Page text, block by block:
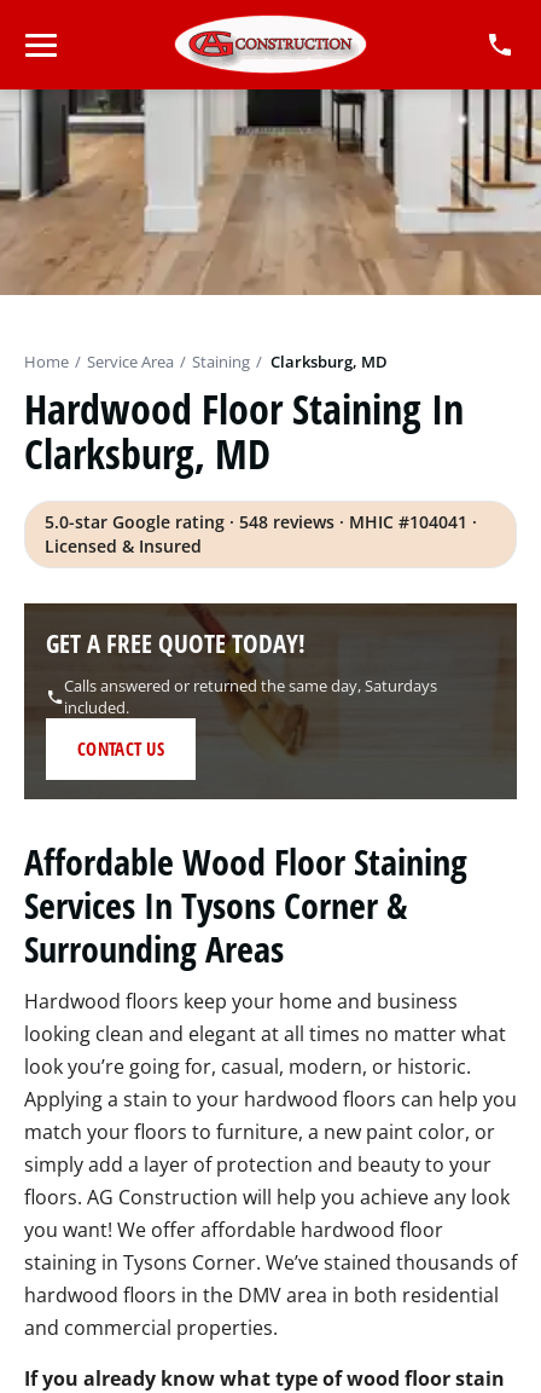
Home / Service Area / Staining / Clarksburg, MD
Hardwood Floor Staining In
Clarksburg, MD
5.0-star Google rating · 548 reviews · MHIC #104041 ·
Licensed & Insured
GET A FREE QUOTE TODAY!
Calls answered or returned the same day, Saturdays
included.
CONTACT US
Affordable Wood Floor Staining
Services In Tysons Corner &
Surrounding Areas
Hardwood floors keep your home and business
looking clean and elegant at all times no matter what
look you’re going for, casual, modern, or historic.
Applying a stain to your hardwood floors can help you
match your floors to furniture, a new paint color, or
simply add a layer of protection and beauty to your
floors. AG Construction will help you achieve any look
you want! We offer affordable hardwood floor
staining in Tysons Corner. We’ve stained thousands of
hardwood floors in the DMV area in both residential
and commercial properties.
If you already know what type of wood floor stain